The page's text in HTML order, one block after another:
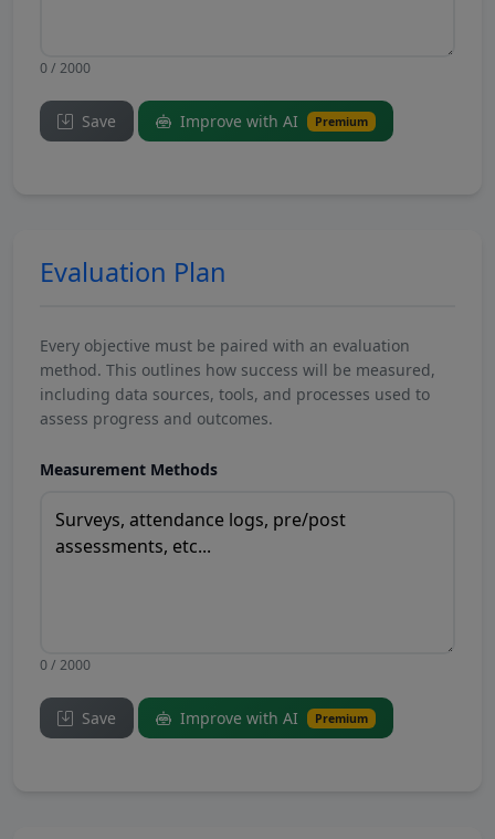
0 / 2000
Save Improve with AI Premium
Evaluation Plan
Every objective must be paired with an evaluation
method. This outlines how success will be measured,
including data sources, tools, and processes used to
assess progress and outcomes.
Measurement Methods
0 / 2000
Save Improve with AI Premium